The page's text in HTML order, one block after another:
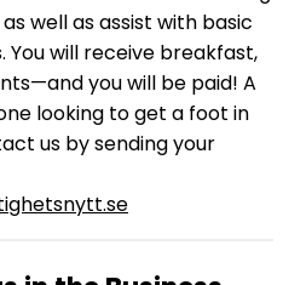
well as assist with basic
will receive breakfast,
you will be paid! A
looking to get a foot in
us by sending your